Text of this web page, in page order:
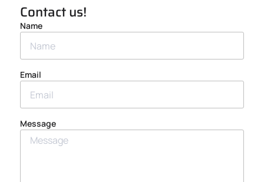
Contact us!
Name
Email
Message